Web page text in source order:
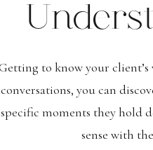
to know your
conversations, you can
specific moments they hold
sense with